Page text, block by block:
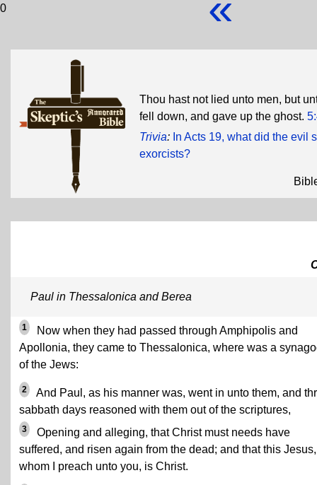
0
Thou hast not lied unto men, but
fell down, and gave up the ghost.
Trivia: In Acts 19, what did the evil
exorcists?
Paul in Thessalonica and Berea
1
Now when they had passed through Amphipolis and
Apollonia, they came to Thessalonica, where was a
of the Jews:
2
And Paul, as his manner was, went in unto them, and
sabbath days reasoned with them out of the scriptures,
3
Opening and alleging, that Christ must needs have
suffered, and risen again from the dead; and that this Jesus,
whom I preach unto you, is Christ.